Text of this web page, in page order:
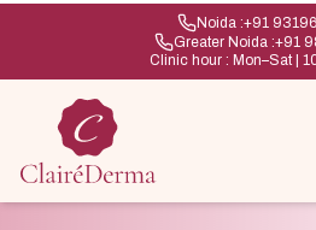
Noida : +91
Greater Noida : +91
Clinic hour : Mon–Sat |